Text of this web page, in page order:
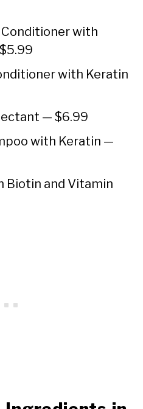
with
with Keratin
— $6.99
with Keratin —
Biotin and Vitamin